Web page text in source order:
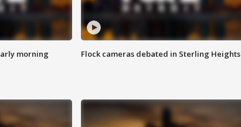
morning
Flock cameras debated in Sterling Heights